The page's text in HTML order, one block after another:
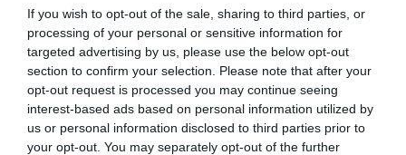
If you wish to opt-out of the sale, sharing to third parties, or
processing of your personal or sensitive information for
targeted advertising by us, please use the below opt-out
section to confirm your selection. Please note that after your
opt-out request is processed you may continue seeing
interest-based ads based on personal information utilized by
us or personal information disclosed to third parties prior to
your opt-out. You may separately opt-out of the further